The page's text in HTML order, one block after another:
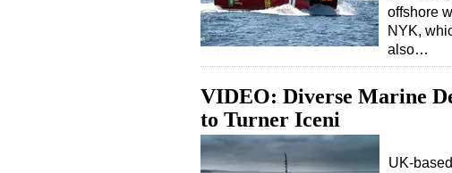
offshore
NYK,
also…
VIDEO: Diverse Marine
to Turner Iceni
UK-